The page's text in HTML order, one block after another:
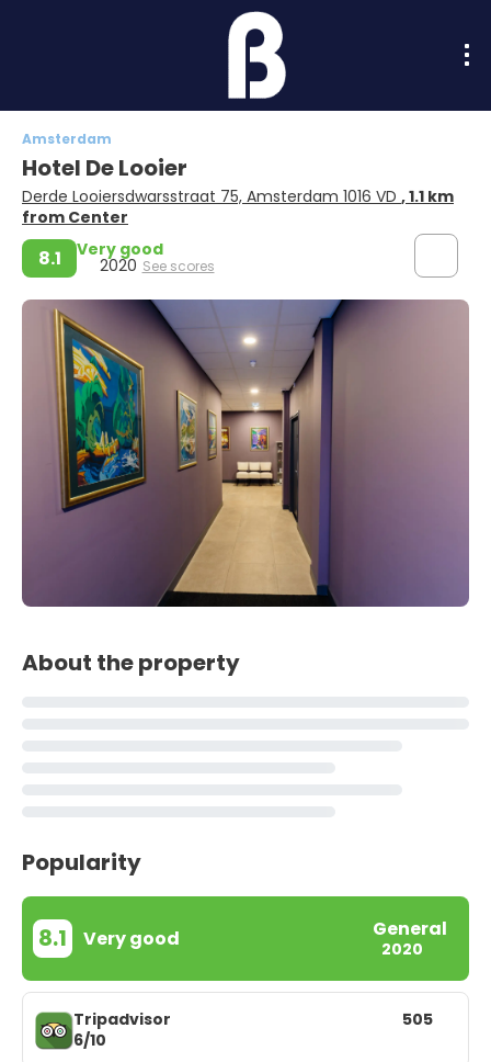
Amsterdam
Hotel De Looier
Derde Looiersdwarsstraat 75, Amsterdam 1016 VD , 1.1 km
from Center
8.1 Very good
2020 See scores
About the property
Popularity
8.1 Very good General
2020
Tripadvisor
6/10
505